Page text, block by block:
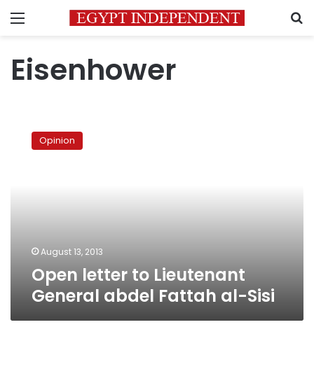
Menu
Eisenhower
letter
Opinion
August 13, 2013
Open letter to Lieutenant
General abdel Fattah al-Sisi